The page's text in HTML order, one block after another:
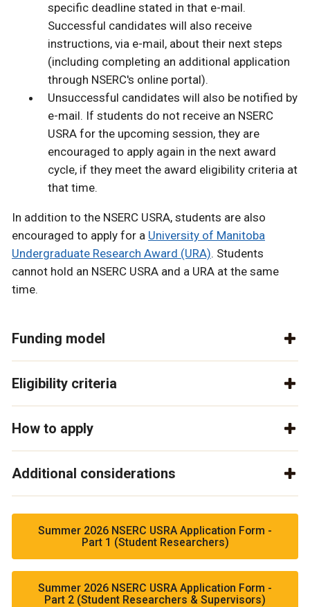
specific deadline stated in that e-mail.
Successful candidates will also receive
instructions, via e-mail, about their next steps
(including completing an additional application
through NSERC's online portal).
Unsuccessful candidates will also be notified by
e-mail. If students do not receive an NSERC
USRA for the upcoming session, they are
encouraged to apply again in the next award
cycle, if they meet the award eligibility criteria at
that time.
In addition to the NSERC USRA, students are also
encouraged to apply for a University of Manitoba
Undergraduate Research Award (URA). Students
cannot hold an NSERC USRA and a URA at the same
time.
Funding model
Eligibility criteria
How to apply
Additional considerations
Summer 2026 NSERC USRA Application Form -
Part 1 (Student Researchers)
Summer 2026 NSERC USRA Application Form -
Part 2 (Student Researchers & Supervisors)